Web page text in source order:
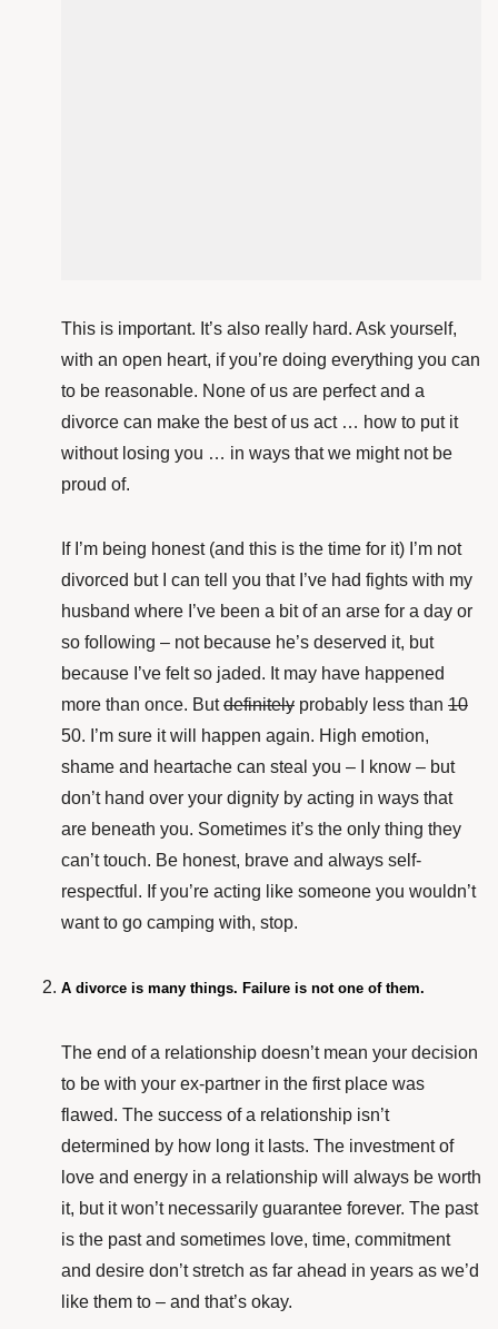
This is important. It’s also really hard. Ask yourself,
with an open heart, if you’re doing everything you can
to be reasonable. None of us are perfect and a
divorce can make the best of us act … how to put it
without losing you … in ways that we might not be
proud of.
If I’m being honest (and this is the time for it) I’m not
divorced but I can tell you that I’ve had fights with my
husband where I’ve been a bit of an arse for a day or
so following – not because he’s deserved it, but
because I’ve felt so jaded. It may have happened
more than once. Butdefinitely probably less than 10
50. I’m sure it will happen again. High emotion,
shame and heartache can steal you – I know – but
don’t hand over your dignity by acting in ways that
are beneath you. Sometimes it’s the only thing they
can’t touch. Be honest, brave and always self-
respectful. If you’re acting like someone you wouldn’t
want to go camping with, stop.
A divorce is many things. Failure is not one of them.
The end of a relationship doesn’t mean your decision
to be with your ex-partner in the first place was
flawed. The success of a relationship isn’t
determined by how long it lasts. The investment of
love and energy in a relationship will always be worth
it, but it won’t necessarily guarantee forever. The past
is the past and sometimes love, time, commitment
and desire don’t stretch as far ahead in years as we’d
like them to – and that’s okay.